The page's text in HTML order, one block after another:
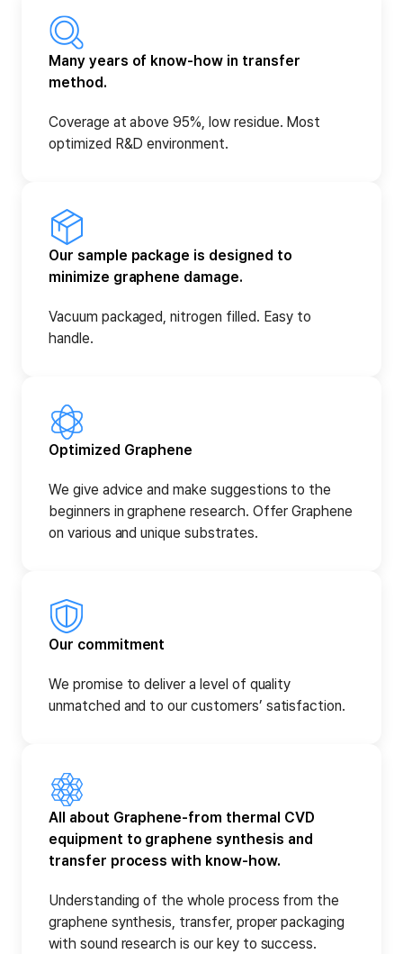
Many years of know-how in transfer
method.
Coverage at above 95%, low residue. Most
optimized R&D environment.
Our sample package is designed to
minimize graphene damage.
Vacuum packaged, nitrogen filled. Easy to
handle.
Optimized Graphene
We give advice and make suggestions to the
beginners in graphene research. Offer Graphene
on various and unique substrates.
Our commitment
We promise to deliver a level of quality
unmatched and to our customers’ satisfaction.
All about Graphene-from thermal CVD
equipment to graphene synthesis and
transfer process with know-how.
Understanding of the whole process from the
graphene synthesis, transfer, proper packaging
with sound research is our key to success.